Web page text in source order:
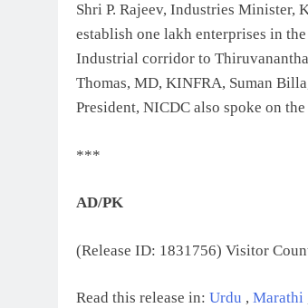
Shri P. Rajeev, Industries Minister,
establish one lakh enterprises in
Industrial corridor to
Thomas, MD, KINFRA, Suman
President, NICDC also spoke on
***
AD/PK
(Release ID: 1831756) Visitor
Read this release in: Urdu , Marathi